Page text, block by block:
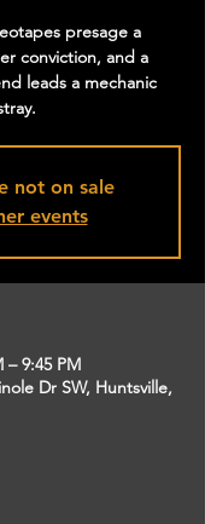
presage a
conviction, and a
leads a mechanic
not on sale
events
– 9:45 PM
Dr SW, Huntsville,